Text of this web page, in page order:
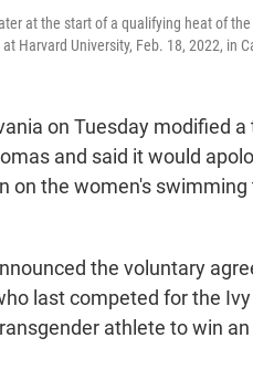
at the start of a qualifying heat of
Harvard University, Feb. 18, 2022, in
on Tuesday modified a
and said it would
on the women's swimming
the voluntary
last competed for the Ivy
athlete to win an